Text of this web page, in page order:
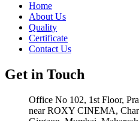
Home
About Us
Quality
Certificate
Contact Us
Get in Touch
Office No 102, 1st Floor,
near ROXY CINEMA,